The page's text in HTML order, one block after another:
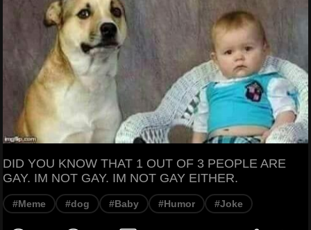
DID YOU KNOW THAT 1 OUT OF 3 PEOPLE ARE
GAY. IM NOT GAY. IM NOT GAY EITHER.
#Meme #dog #Baby #Humor #Joke